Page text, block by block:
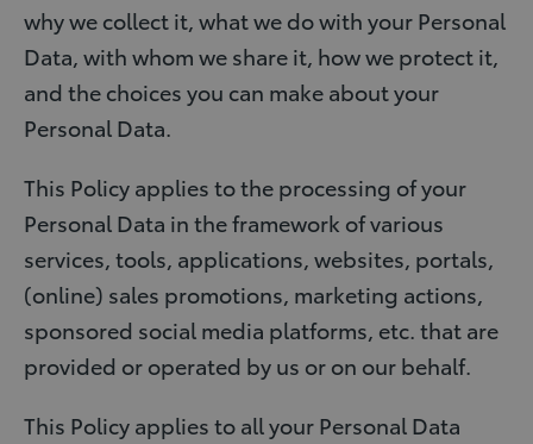
why we collect it, what we do with your Personal
Data, with whom we share it, how we protect it,
and the choices you can make about your
Personal Data.
This Policy applies to the processing of your
Personal Data in the framework of various
services, tools, applications, websites, portals,
(online) sales promotions, marketing actions,
sponsored social media platforms, etc. that are
provided or operated by us or on our behalf.
This Policy applies to all your Personal Data